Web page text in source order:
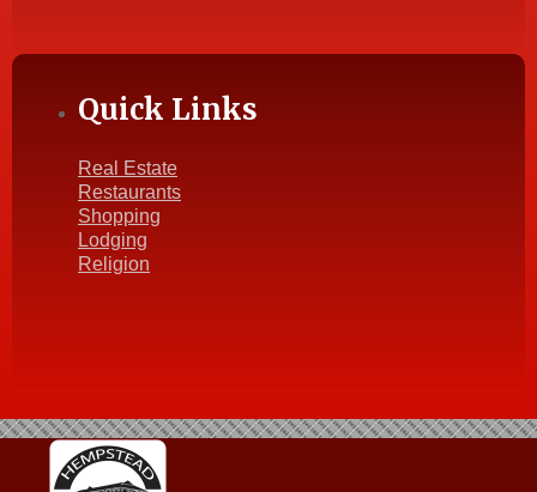
Quick Links
Real Estate
Restaurants
Shopping
Lodging
Religion